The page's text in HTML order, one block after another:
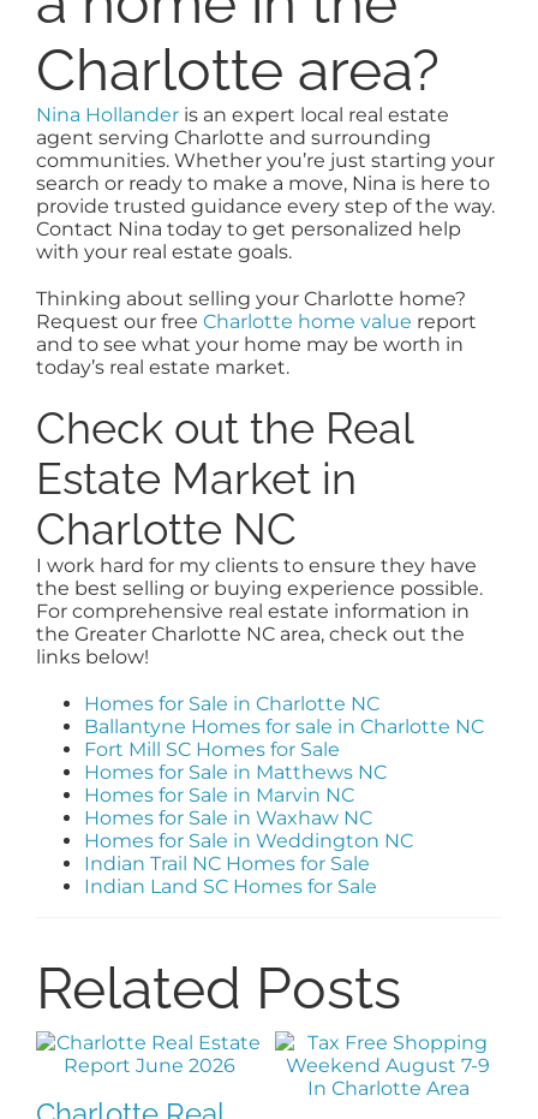
Charlotte area?
Nina Hollanderis an expert local real estate
agent serving Charlotte and surrounding
communities. Whether you’re just starting your
search or ready to make a move, Nina is here to
provide trusted guidance every step of the way.
Contact Nina today to get personalized help
with your real estate goals.
Thinking about selling your Charlotte home?
Request our free Charlotte home value report
and to see what your home may be worth in
today’s real estate market.
Check out the Real
Estate Market in
Charlotte NC
I work hard for my clients to ensure they have
the best selling or buying experience possible.
For comprehensive real estate information in
the Greater Charlotte NC area, check out the
links below!
Homes for Sale in Charlotte NC
Ballantyne Homes for sale in Charlotte NC
Fort Mill SC Homes for Sale
Homes for Sale in Matthews NC
Homes for Sale in Marvin NC
Homes for Sale in Waxhaw NC
Homes for Sale in Weddington NC
Indian Trail NC Homes for Sale
Indian Land SC Homes for Sale
Related Posts